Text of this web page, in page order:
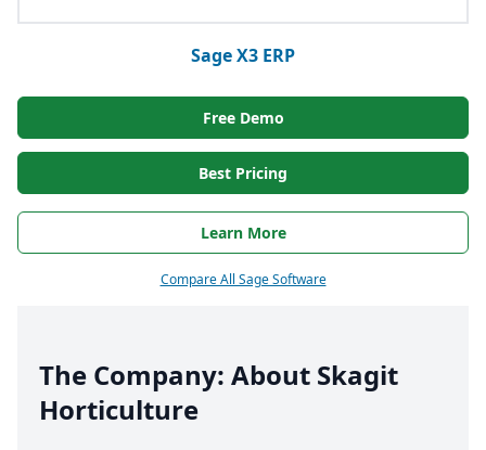
Sage X3 ERP
Free Demo
Best Pricing
Learn More
Compare All Sage Software
The Company: About Skagit
Horticulture